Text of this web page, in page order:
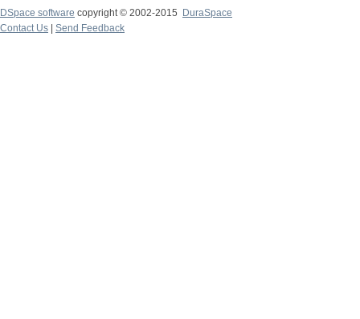
DSpace software copyright © 2002-2015
DuraSpace
Contact Us
Send Feedback